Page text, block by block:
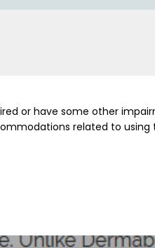
or have some other
related to using